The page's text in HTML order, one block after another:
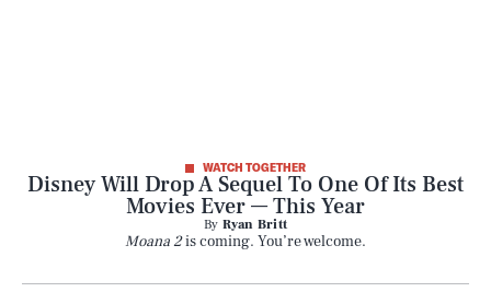
WATCH TOGETHER
Disney Will Drop A Sequel To One Of Its Best
Movies Ever — This Year
By Ryan Britt
Moana 2is coming. You’re welcome.